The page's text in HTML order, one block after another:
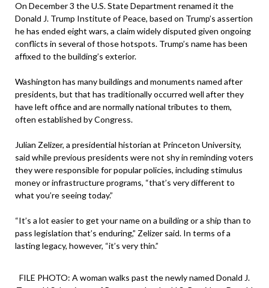
On December 3 the U.S. State Department renamed it the
Donald J. Trump Institute of Peace, based on Trump’s assertion
he has ended eight wars, a claim widely disputed given ongoing
conflicts in several of those hotspots. Trump’s name has been
affixed to the building’s exterior.
Washington has many buildings and monuments named after
presidents, but that has traditionally occurred well after they
have left office and are normally national tributes to them,
often established by Congress.
Julian Zelizer, a presidential historian at Princeton University,
said while previous presidents were not shy in reminding voters
they were responsible for popular policies, including stimulus
money or infrastructure programs, “that’s very different to
what you’re seeing today.”
“It’s a lot easier to get your name on a building or a ship than to
pass legislation that’s enduring,” Zelizer said. In terms of a
lasting legacy, however, “it’s very thin.”
FILE PHOTO: A woman walks past the newly named Donald J.